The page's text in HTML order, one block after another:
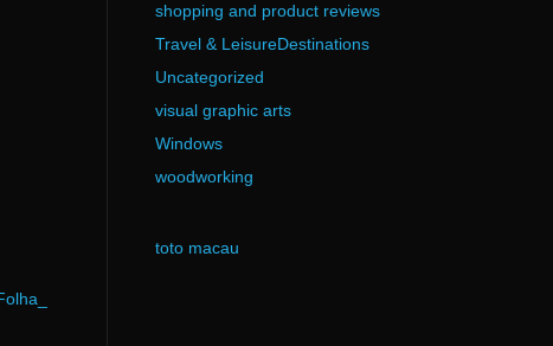
shopping and product reviews
Travel & LeisureDestinations
Uncategorized
visual graphic arts
Windows
woodworking
toto macau